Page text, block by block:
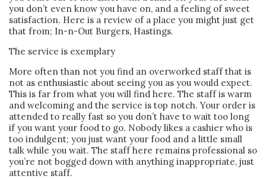
you don’t even know you have on, and a feeling of sweet
satisfaction. Here is a review of a place you might just get
that from; In-n-Out Burgers, Hastings.
The service is exemplary
More often than not you find an overworked staff that is
not as enthusiastic about seeing you as you would expect.
This is far from what you will find here. The staff is warm
and welcoming and the service is top notch. Your order is
attended to really fast so you don’t have to wait too long
if you want your food to go. Nobody likes a cashier who is
too indulgent; you just want your food and a little small
talk while you wait. The staff here remains professional so
you’re not bogged down with anything inappropriate, just
attentive staff.